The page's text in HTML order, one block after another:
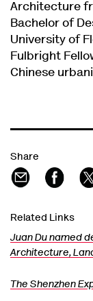
Architecture
Bachelor of
University of
Fulbright
Chinese
Share
Related Links
Juan Du named
Architecture,
The Shenzhen